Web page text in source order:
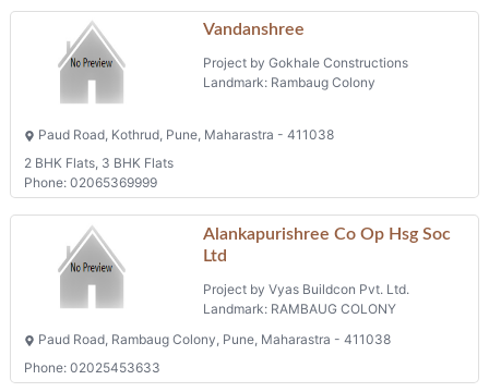
Vandanshree
Project by Gokhale Constructions
Landmark: Rambaug Colony
Paud Road, Kothrud, Pune, Maharastra - 411038
2 BHK Flats, 3 BHK Flats
Phone: 02065369999
Alankapurishree Co Op Hsg Soc
Ltd
Project by Vyas Buildcon Pvt. Ltd.
Landmark: RAMBAUG COLONY
Paud Road, Rambaug Colony, Pune, Maharastra - 411038
Phone: 02025453633